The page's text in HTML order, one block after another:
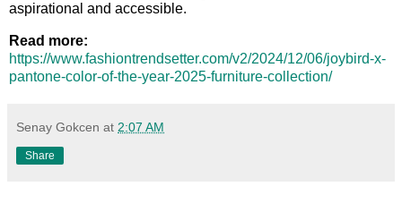
aspirational and accessible.
Read more:
https://www.fashiontrendsetter.com/v2/2024/12/06/joybird-x-
pantone-color-of-the-year-2025-furniture-collection/
Senay Gokcen at 2:07 AM
Share